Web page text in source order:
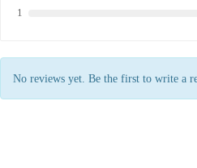
1
No reviews yet. Be the first to write a